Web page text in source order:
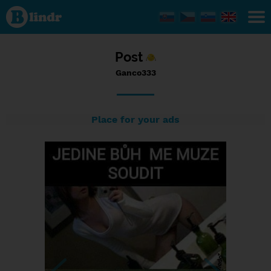
Status
Ganco333,
08/02/2017
- 10:06
Post
Ganco333
Place for your ads